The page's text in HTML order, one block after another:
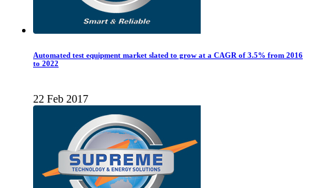
Automated test equipment market slated to grow at a CAGR of 3.5% from 2016
to 2022
22 Feb 2017